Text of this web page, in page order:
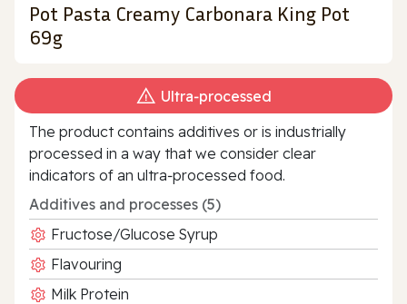
Pot Pasta Creamy Carbonara King Pot
69g
Ultra‑processed
The product contains additives or is industrially
processed in a way that we consider clear
indicators of an ultra‑processed food.
Additives and processes (5)
Fructose/Glucose Syrup
Flavouring
Milk Protein